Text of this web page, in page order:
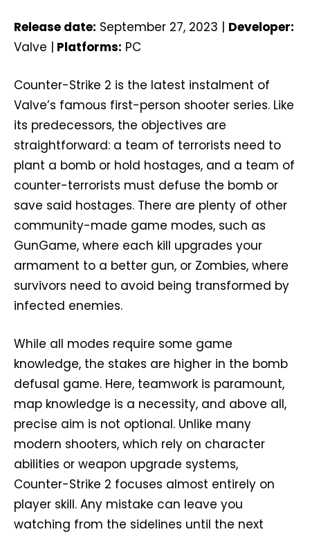
Release date: September 27, 2023 | Developer:
Valve | Platforms: PC
Counter-Strike 2 is the latest instalment of
Valve’s famous first-person shooter series. Like
its predecessors, the objectives are
straightforward: a team of terrorists need to
plant a bomb or hold hostages, and a team of
counter-terrorists must defuse the bomb or
save said hostages. There are plenty of other
community-made game modes, such as
GunGame, where each kill upgrades your
armament to a better gun, or Zombies, where
survivors need to avoid being transformed by
infected enemies.
While all modes require some game
knowledge, the stakes are higher in the bomb
defusal game. Here, teamwork is paramount,
map knowledge is a necessity, and above all,
precise aim is not optional. Unlike many
modern shooters, which rely on character
abilities or weapon upgrade systems,
Counter-Strike 2 focuses almost entirely on
player skill. Any mistake can leave you
watching from the sidelines until the next